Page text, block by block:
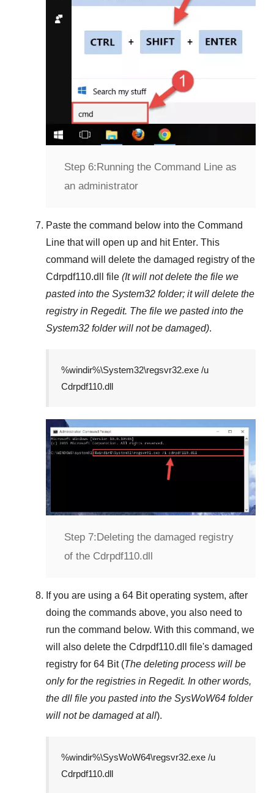
Step 6: Running the Command Line as
an administrator
Paste the command below into the Command
Line that will open up and hit Enter. This
command will delete the damaged registry of the
Cdrpdf110.dll
file (It will not delete the file we
pasted into the System32 folder; it will delete the
registry in Regedit. The file we pasted into the
System32 folder will not be damaged).
%windir%\System32\regsvr32.exe /u
Cdrpdf110.dll
Step 7:Deleting the damaged registry
of the Cdrpdf110.dll
If you are using a 64 Bitoperating system, after
doing the commands above, you also need to
run the command below. With this command, we
will also delete the Cdrpdf110.dll
file's damaged
registry for 64 Bit(The deleting process will be
only for the registries in Regedit. In other words,
the dll file you pasted into the SysWoW64 folder
will not be damaged at all).
%windir%\SysWoW64\regsvr32.exe /u
Cdrpdf110.dll